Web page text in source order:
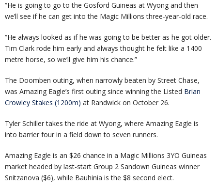
“He is going to go to the Gosford Guineas at Wyong and then
we’ll see if he can get into the Magic Millions three-year-old race.
“He always looked as if he was going to be better as he got older.
Tim Clark rode him early and always thought he felt like a 1400
metre horse, so we’ll give him his chance.”
The Doomben outing, when narrowly beaten by Street Chase,
was Amazing Eagle’s first outing since winning the Listed Brian
Crowley Stakes (1200m) at Randwick on October 26.
Tyler Schiller takes the ride at Wyong, where Amazing Eagle is
into barrier four in a field down to seven runners.
Amazing Eagle is an $26 chance in a Magic Millions 3YO Guineas
market headed by last-start Group 2 Sandown Guineas winner
Snitzanova ($6), while Bauhinia is the $8 second elect.